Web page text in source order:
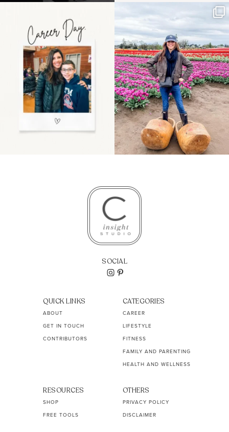
the moms showing up
even...
11 2
Some things sit on the
list for years. Not
because...
40 2
SOCIAL
QUICK LINKS
ABOUT
GET IN TOUCH
CONTRIBUTORS
CATEGORIES
CAREER
LIFESTYLE
FITNESS
FAMILY AND PARENTING
HEALTH AND WELLNESS
RESOURCES
SHOP
FREE TOOLS
OTHERS
PRIVACY POLICY
DISCLAIMER